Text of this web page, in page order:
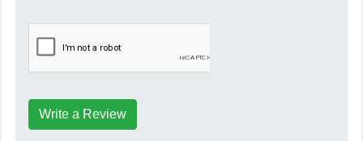
Write a Review